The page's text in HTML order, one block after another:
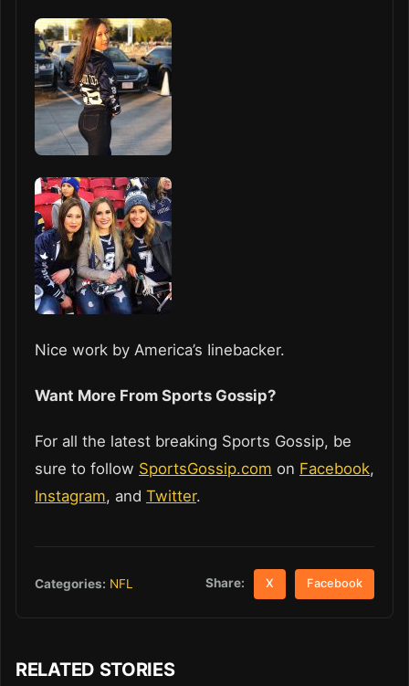
Nice work by America’s Iinebacker.
Want More From Sports Gossip?
For all the latest breaking Sports Gossip, be
sure to follow SportsGossip.com on Facebook,
Instagram, and Twitter.
Categories: NFL Share: X Facebook
RELATED STORIES